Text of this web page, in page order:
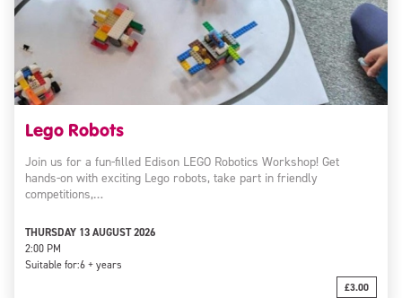
Lego Robots
Join us for a fun-filled Edison LEGO Robotics Workshop! Get
hands-on with exciting Lego robots, take part in friendly
competitions,…
THURSDAY 13 AUGUST 2026
2:00 PM
Suitable for:6 + years
£3.00